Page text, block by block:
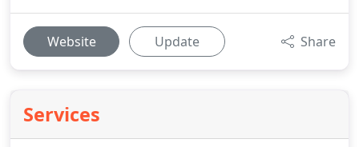
Website Update Share
Services